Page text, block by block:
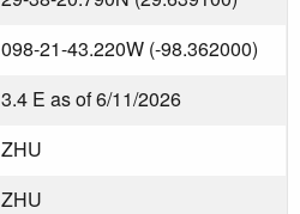
098-21-43.220W (-98.362000)
3.4 E as of 6/11/2026
ZHU
ZHU